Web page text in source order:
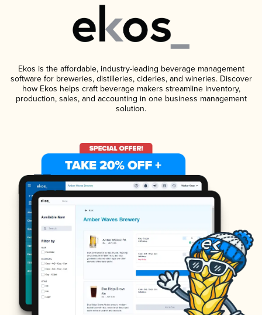
Ekos is the affordable, industry-leading beverage management
software for breweries, distilleries, cideries, and wineries. Discover
how Ekos helps craft beverage makers streamline inventory,
production, sales, and accounting in one business management
solution.